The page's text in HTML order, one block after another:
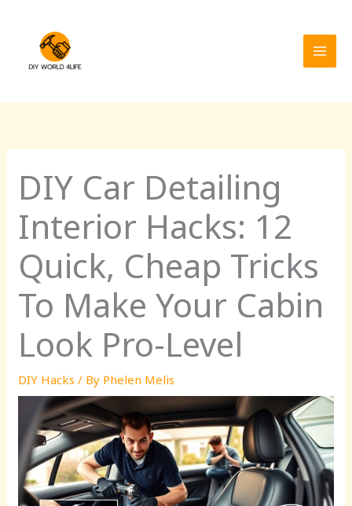
content
DIY Car Detailing
Interior Hacks: 12
Quick, Cheap Tricks
To Make Your Cabin
Look Pro-Level
DIY Hacks / By Phelen Melis